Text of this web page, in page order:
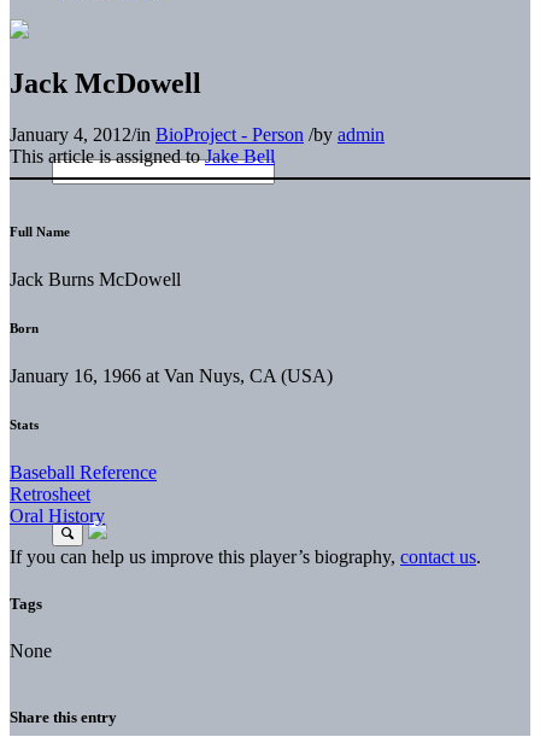
Jack McDowell
January 4, 2012/in BioProject - Person /by admin
This article is assigned toJake Bell
Full Name
Jack Burns McDowell
Born
January 16, 1966 at Van Nuys, CA (USA)
Stats
Baseball Reference
Retrosheet
Oral History
If you can help us improve this player’s biography, contact us.
Tags
None
Share this entry